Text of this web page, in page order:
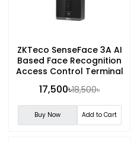
ZKTeco SenseFace 3A AI
Based Face Recognition
Access Control Terminal
17,500৳18,500৳
Buy Now Add to Cart